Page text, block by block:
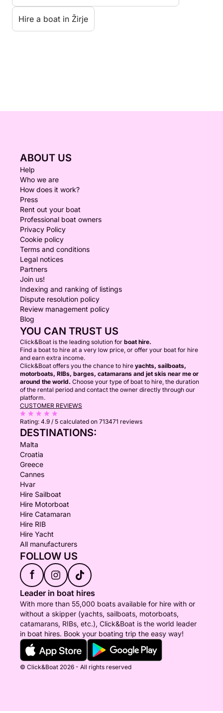
Hire a boat in Žirje
ABOUT US
Help
Who we are
How does it work?
Press
Rent out your boat
Professional boat owners
Privacy Policy
Cookie policy
Terms and conditions
Legal notices
Partners
Join us!
Indexing and ranking of listings
Dispute resolution policy
Review management policy
Blog
YOU CAN TRUST US
Click&Boat is the leading solution for boat hire.
Find a boat to hire at a very low price, or offer your boat for hire
and earn extra income.
Click&Boat offers you the chance to hire yachts, sailboats,
motorboats, RIBs, barges, catamarans and jet skis near me or
around the world. Choose your type of boat to hire, the duration
of the rental period and contact the owner directly through our
platform.
CUSTOMER REVIEWS
Rating: 4.9 / 5 calculated on 713471 reviews
DESTINATIONS:
Malta
Croatia
Greece
Cannes
Hvar
Hire Sailboat
Hire Motorboat
Hire Catamaran
Hire RIB
Hire Yacht
All manufacturers
FOLLOW US
f
Leader in boat hires
With more than 55,000 boats available for hire with or
without a skipper (yachts, sailboats, motorboats,
catamarans, RIBs, etc.), Click&Boat is the world leader
in boat hires. Book your boating trip the easy way!
© Click&Boat 2026 - All rights reserved